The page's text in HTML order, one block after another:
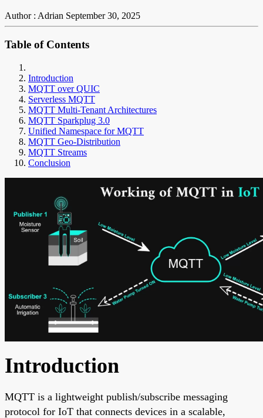
Author : Adrian September 30, 2025
Table of Contents
Introduction
MQTT over QUIC
Serverless MQTT
MQTT Multi-Tenant Architectures
MQTT Sparkplug 3.0
Unified Namespace for MQTT
MQTT Geo-Distribution
MQTT Streams
Conclusion
Introduction
MQTT is a lightweight publish/subscribe messaging
protocol for IoT that connects devices in a scalable,